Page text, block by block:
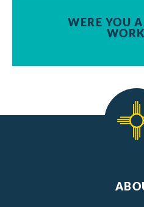
WERE YOU